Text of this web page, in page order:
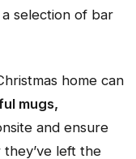
selection of bar
home can
mugs,
and ensure
left the